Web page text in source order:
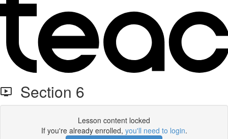
Section 6
Lesson content locked
If you're already enrolled, you'll need to login.